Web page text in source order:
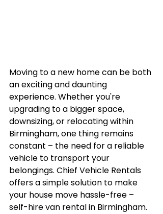
Moving to a new home can be both
an exciting and daunting
experience. Whether you're
upgrading to a bigger space,
downsizing, or relocating within
Birmingham, one thing remains
constant – the need for a reliable
vehicle to transport your
belongings. Chief Vehicle Rentals
offers a simple solution to make
your house move hassle-free –
self-hire van rental in Birmingham.